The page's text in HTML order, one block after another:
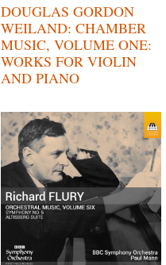
DOUGLAS GORDON
WEILAND: CHAMBER
MUSIC, VOLUME ONE:
WORKS FOR VIOLIN
AND PIANO